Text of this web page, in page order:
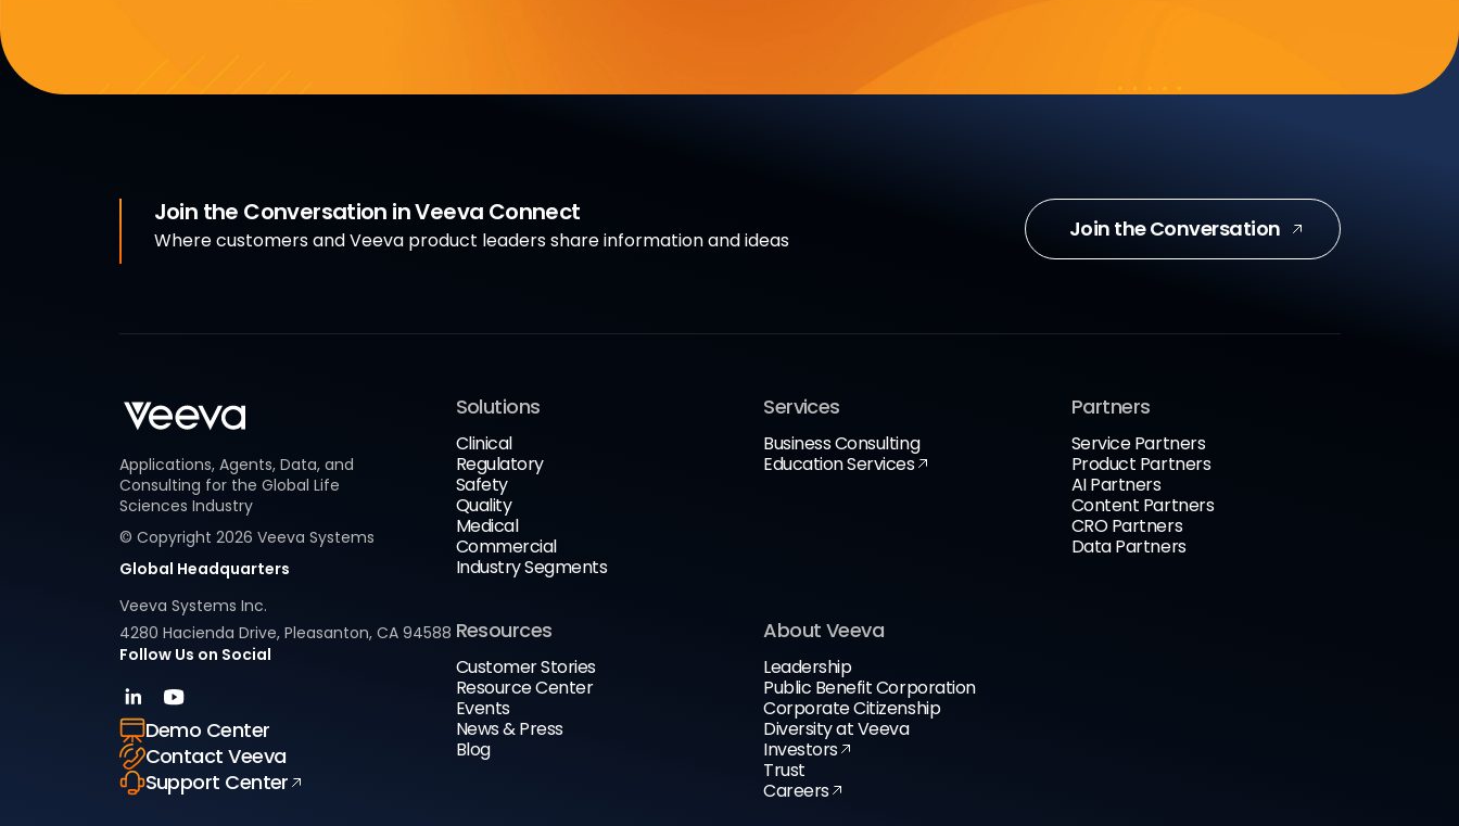
Join the Conversation in Veeva Connect
Where customers and Veeva product leaders share information and ideas Join the Conversation
Applications, Agents, Data, and
Consulting for the Global Life
Sciences Industry
© Copyright 2026 Veeva Systems
Global Headquarters
Veeva Systems Inc.
4280 Hacienda Drive, Pleasanton, CA 94588
Follow Us on Social
Demo Center
Contact Veeva
Support Center
Solutions
Clinical
Regulatory
Safety
Quality
Medical
Commercial
Industry Segments
Services
Business Consulting
Education Services
Partners
Service Partners
Product Partners
AI Partners
Content Partners
CRO Partners
Data Partners
Resources
Customer Stories
Resource Center
Events
News & Press
Blog
About Veeva
Leadership
Public Benefit Corporation
Corporate Citizenship
Diversity at Veeva
Investors
Trust
Careers